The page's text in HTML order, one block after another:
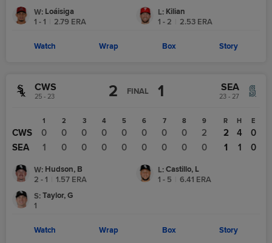
W: Loáisiga
1 - 1
2.79 ERA
L: Kilian
1 - 2
2.53 ERA
Watch Wrap Box Story
CWS
25 - 23 2 FINAL 1 SEA
23 - 27
1 2 3 4 5 6 7 8 9
CWS 0 0 0 0 0 0 0 0
2
SEA
1 0 0 0 0 0 0 0 0
R H E
2 4
0
1
1 0
W: Hudson, B
2 - 1
1.57 ERA
L: Castillo, L
1 - 5
6.41 ERA
S: Taylor, G
1
Watch Wrap Box Story